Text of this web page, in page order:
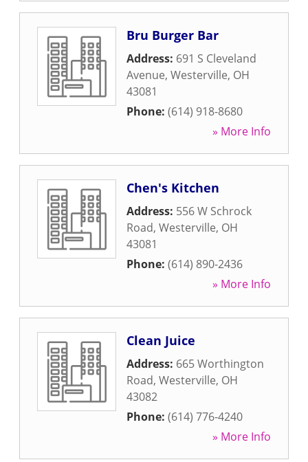
Bru Burger Bar
Address: 691 S Cleveland
Avenue, Westerville, OH
43081
Phone: (614) 918-8680
» More Info
Chen's Kitchen
Address: 556 W Schrock
Road, Westerville, OH
43081
Phone: (614) 890-2436
» More Info
Clean Juice
Address: 665 Worthington
Road, Westerville, OH
43082
Phone: (614) 776-4240
» More Info